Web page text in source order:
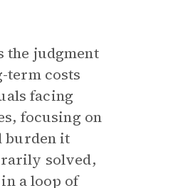
the judgment
term costs
facing
focusing on
burden it
solved,
a loop of